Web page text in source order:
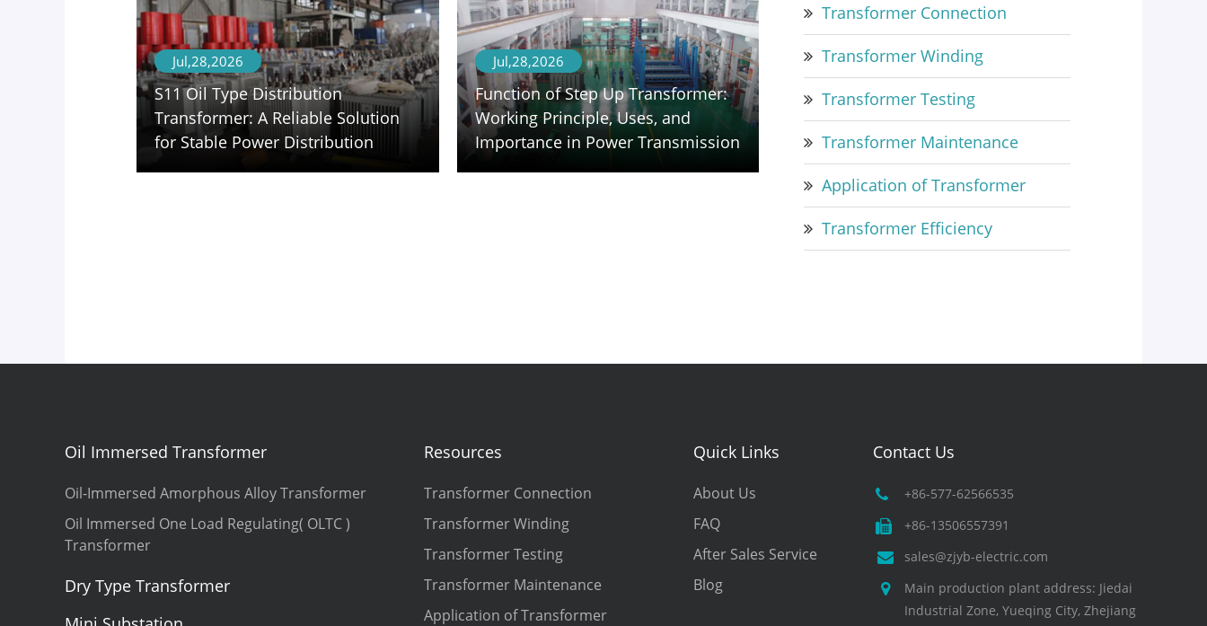
Jul,28,2026
S11 Oil Type Distribution
Transformer: A Reliable Solution
for Stable Power Distribution
Jul,28,2026
Function of Step Up Transformer:
Working Principle, Uses, and
Importance in Power Transmission
Transformer Connection
Transformer Winding
Transformer Testing
Transformer Maintenance
Application of Transformer
Transformer Efficiency
Oil Immersed Transformer
Oil-Immersed Amorphous Alloy Transformer
Oil Immersed One Load Regulating( OLTC )
Transformer
Dry Type Transformer
Resources
Transformer Connection
Transformer Winding
Transformer Testing
Transformer Maintenance
Application of Transformer
Quick Links
About Us
FAQ
After Sales Service
Blog
Contact Us
+86-577-62566535
+86-13506557391
sales@zjyb-electric.com
Main production plant address: Jiedai
Industrial Zone, Yueqing City, Zhejiang